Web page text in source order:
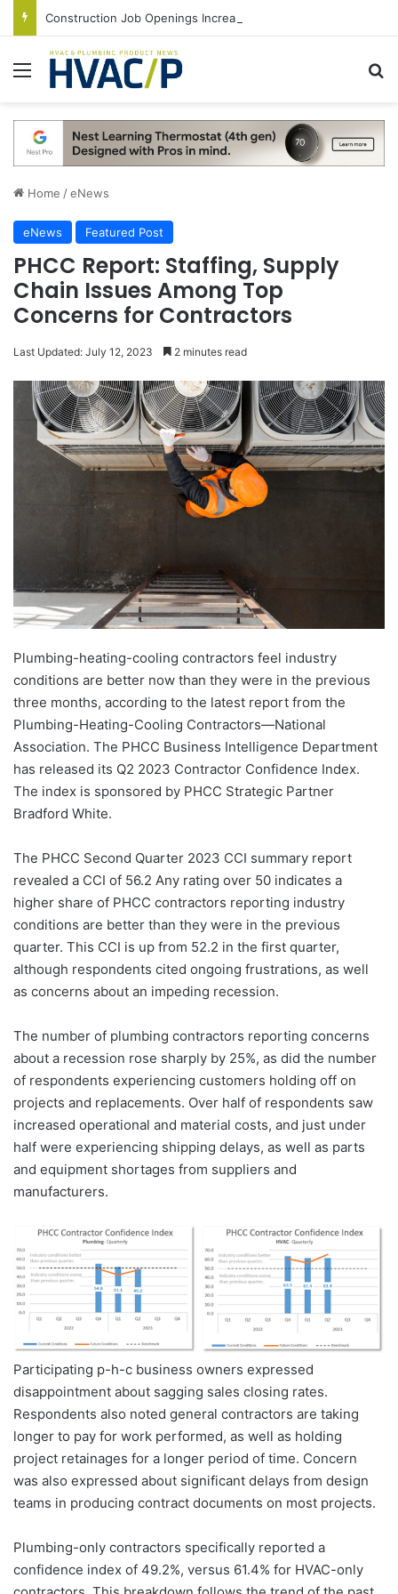
Menu
Home /eNews
eNews Featured Post
PHCC Report: Staffing, Supply
Chain Issues Among Top
Concerns for Contractors
Last Updated: July 12, 2023 2 minutes read
Plumbing-heating-cooling contractors feel industry
conditions are better now than they were in the previous
three months, according to the latest report from the
Plumbing-Heating-Cooling Contractors—National
Association. The PHCC Business Intelligence Department
has released its Q2 2023 Contractor Confidence Index.
The index is sponsored by PHCC Strategic Partner
Bradford White.
The PHCC Second Quarter 2023 CCI summary report
revealed a CCI of 56.2 Any rating over 50 indicates a
higher share of PHCC contractors reporting industry
conditions are better than they were in the previous
quarter. This CCI is up from 52.2 in the first quarter,
although respondents cited ongoing frustrations, as well
as concerns about an impeding recession.
The number of plumbing contractors reporting concerns
about a recession rose sharply by 25%, as did the number
of respondents experiencing customers holding off on
projects and replacements. Over half of respondents saw
increased operational and material costs, and just under
half were experiencing shipping delays, as well as parts
and equipment shortages from suppliers and
manufacturers.
Participating p-h-c business owners expressed
disappointment about sagging sales closing rates.
Respondents also noted general contractors are taking
longer to pay for work performed, as well as holding
project retainages for a longer period of time. Concern
was also expressed about significant delays from design
teams in producing contract documents on most projects.
Plumbing-only contractors specifically reported a
confidence index of 49.2%, versus 61.4% for HVAC-only